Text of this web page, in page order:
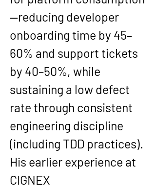
—reducing developer
onboarding time by 45–
60% and support tickets
by 40–50%, while
sustaining a low defect
rate through consistent
engineering discipline
(including TDD practices).
His earlier experience at
CIGNEX